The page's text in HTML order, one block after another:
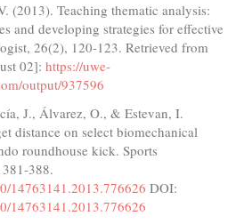
(2013). Teaching thematic analysis:
and developing strategies for effective
26(2), 120-123. Retrieved from
02]: https://uwe-
output/937596
J., Álvarez, O., & Estevan, I.
distance on select biomechanical
roundhouse kick. Sports
388.
14763141.2013.776626 DOI:
14763141.2013.776626